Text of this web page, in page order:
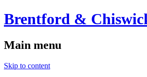
Brentford &
Main menu
Skip to content